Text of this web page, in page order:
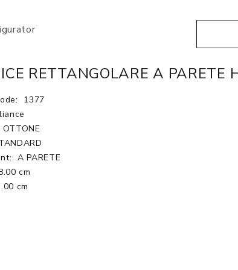
RETTANGOLARE A PARETE
1377
OTTONE
A PARETE
cm
cm